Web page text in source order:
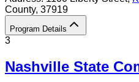
County, 37919
Program Details
3
Nashville State